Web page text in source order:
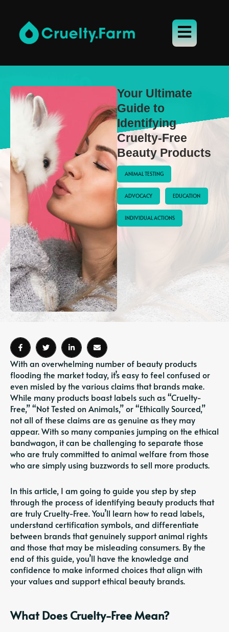
Your Ultimate
Guide to
Identifying
Cruelty-Free
Beauty Products
ANIMAL TESTING
ADVOCACY EDUCATION
INDIVIDUAL ACTIONS
With an overwhelming number of beauty products
flooding the market today, it’s easy to feel confused or
even misled by the various claims that brands make.
While many products boast labels such as “Cruelty-
Free,” “Not Tested on Animals,” or “Ethically Sourced,”
not all of these claims are as genuine as they may
appear. With so many companies jumping on the ethical
bandwagon, it can be challenging to separate those
who are truly committed to animal welfare from those
who are simply using buzzwords to sell more products.
In this article, I am going to guide you step by step
through the process of identifying beauty products that
are truly Cruelty-Free. You’ll learn how to read labels,
understand certification symbols, and differentiate
between brands that genuinely support animal rights
and those that may be misleading consumers. By the
end of this guide, you’ll have the knowledge and
confidence to make informed choices that align with
your values and support ethical beauty brands.
What Does Cruelty-Free Mean?